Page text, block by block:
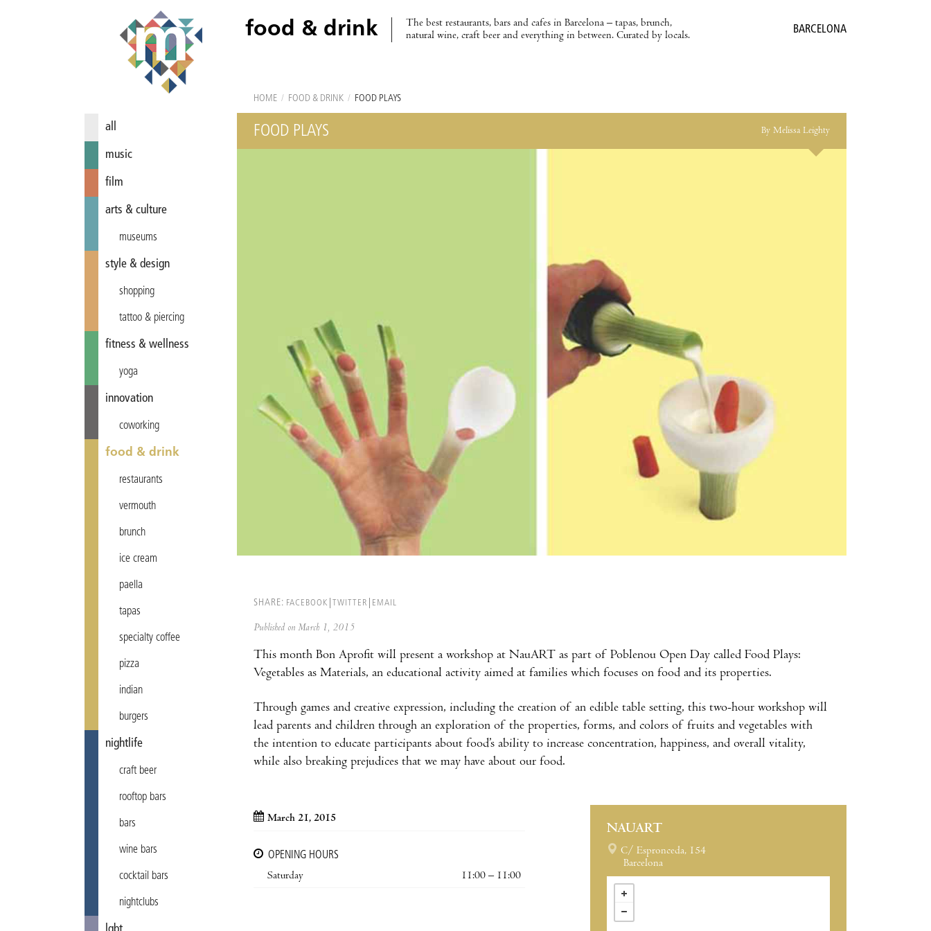
food & drink
The best restaurants, bars and cafes in Barcelona – tapas, brunch,
natural wine, craft beer and everything in between. Curated by locals.
BARCELONA
all
music
film
arts & culture
museums
style & design
shopping
tattoo & piercing
fitness & wellness
yoga
innovation
coworking
food & drink
restaurants
vermouth
brunch
ice cream
paella
tapas
specialty coffee
pizza
indian
burgers
nightlife
craft beer
rooftop bars
bars
wine bars
cocktail bars
nightclubs
HOME / FOOD & DRINK / FOOD PLAYS
FOOD PLAYS By Melissa Leighty
SHARE: FACEBOOK TWITTER EMAIL
Published on March 1, 2015
This month Bon Aprofit will present a workshop at NauART as part of Poblenou Open Day called Food Plays:
Vegetables as Materials, an educational activity aimed at families which focuses on food and its properties.
Through games and creative expression, including the creation of an edible table setting, this two-hour workshop will
lead parents and children through an exploration of the properties, forms, and colors of fruits and vegetables with
the intention to educate participants about food’s ability to increase concentration, happiness, and overall vitality,
while also breaking prejudices that we may have about our food.
March 21, 2015
OPENING HOURS
Saturday
11:00 – 11:00
NAUART
C/ Espronceda, 154
Barcelona